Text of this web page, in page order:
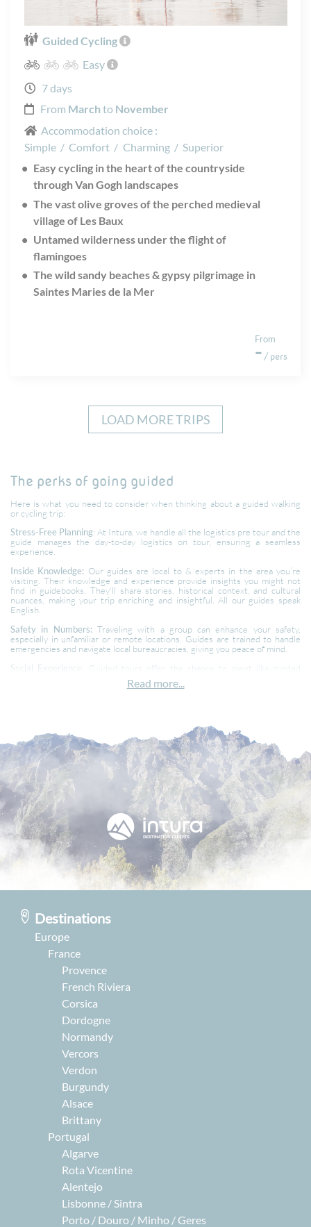
Guided Cycling
Easy
7 days
From March to November
Accommodation choice :
Simple / Comfort / Charming / Superior
Easy cycling in the heart of the countryside
through Van Gogh landscapes
The vast olive groves of the perched medieval
village of Les Baux
Untamed wilderness under the flight of
flamingoes
The wild sandy beaches & gypsy pilgrimage in
Saintes Maries de la Mer
From
- / pers
LOAD MORE TRIPS
The perks of going guided
Here is what you need to consider when thinking about a guided walking
or cycling trip:
Stress-Free Planning: At Intura, we handle all the logistics pre tour and the
guide manages the day-to-day logistics on tour, ensuring a seamless
experience.
Inside Knowledge: Our guides are local to & experts in the area you’re
visiting. Their knowledge and experience provide insights you might not
find in guidebooks. They'll share stories, historical context, and cultural
nuances, making your trip enriching and insightful. All our guides speak
English.
Safety in Numbers: Traveling with a group can enhance your safety,
especially in unfamiliar or remote locations. Guides are trained to handle
emergencies and navigate local bureaucracies, giving you peace of mind.
Social Experience:
Guided tours offer the chance to meet like-minded
travelers from all walks of life. Sharing these experiences can lead to
lifelong friendships and make your trip even more enjoyable. While meeting
With a well-planned itinerary, you won't waste time
on the mundane details, meaning you get to see and do more, maximizing
your trip.
Cost: Guided tours can sometimes be pricier upfront than independent
travel, but they often include extras like meals, entry fees, and activities
that might add up otherwise.
In conclusion, guided holidays offer a hassle-free, enriching, and social way
to explore the world. Whether you’re a seasoned traveler or a first-timer,
these tours can provide unique experiences and lasting memories. So next
time you’re planning a getaway, consider letting someone else handle the
details while you focus on the fun!
Read more...
Destinations
Europe
France
Provence
French Riviera
Corsica
Dordogne
Normandy
Vercors
Verdon
Burgundy
Alsace
Brittany
Portugal
Algarve
Rota Vicentine
Alentejo
Lisbonne / Sintra
Porto / Douro / Minho / Geres